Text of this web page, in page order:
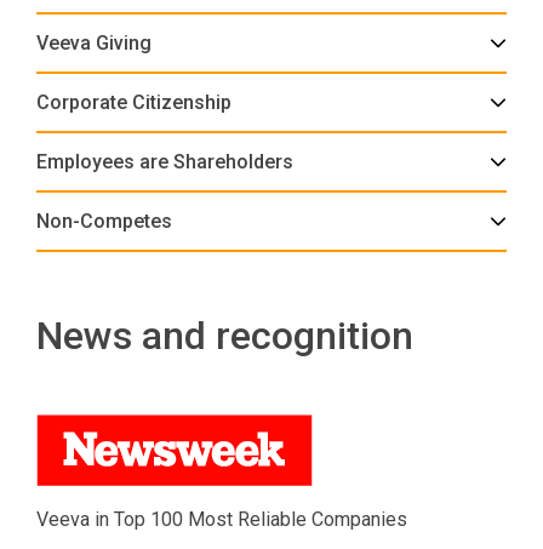
Veeva Giving
Corporate Citizenship
Employees are Shareholders
Non-Competes
News and recognition
Veeva in Top 100 Most Reliable Companies